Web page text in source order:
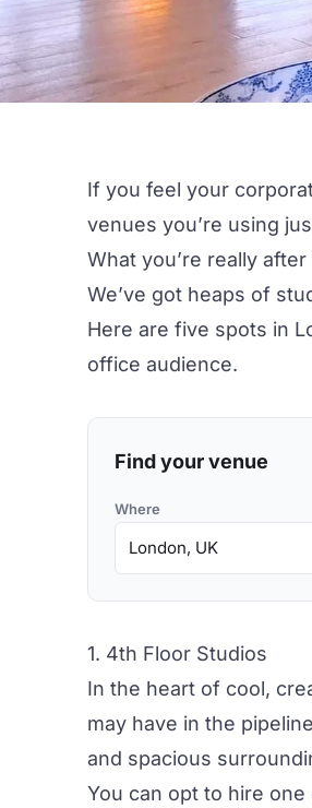
If you feel your
venues you’re using
What you’re really
We’ve got heaps of
Here are five spots in
office audience.
Find your venue
Where
1. 4th Floor Studios
In the heart of cool,
may have in the
and spacious
You can opt to hire